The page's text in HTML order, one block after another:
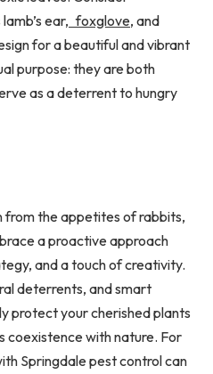
ear, foxglove, and
for a beautiful and vibrant
purpose: they are both
as a deterrent to hungry
from the appetites of rabbits,
a proactive approach
and a touch of creativity.
deterrents, and smart
protect your cherished plants
coexistence with nature. For
Springdale pest control can